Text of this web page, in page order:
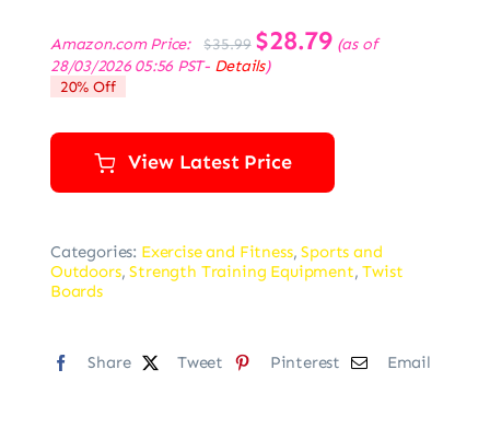
Amazon.com Price: $35.99
Original
price
was:
$28.79Current
price
(as of
28/03/2026 05:56 PST- Details)
20% Off
View Latest Price
Categories: Exercise and Fitness,Sports and
Outdoors,Strength Training Equipment,Twist
Boards
Share Tweet Pinterest Email